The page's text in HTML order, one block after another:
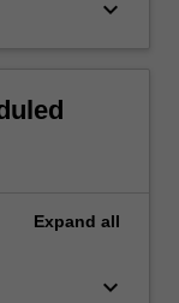
keyboard_arrow_down
Expand all
keyboard_arrow_down